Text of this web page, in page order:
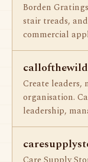
Borden
stair treads,
commercial
Create leaders,
organisation.
leadership,